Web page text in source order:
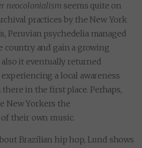
neocolonialism seems quite on
practices by the New York
Peruvian psychedelia managed
country and gain a growing
it eventually returned
a local awareness
in the first place. Perhaps,
New Yorkers the
their own music.
Brazilian hip hop, Lund shows